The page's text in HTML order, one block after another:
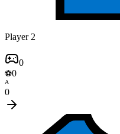
Player 2
0
⚽0
A
0